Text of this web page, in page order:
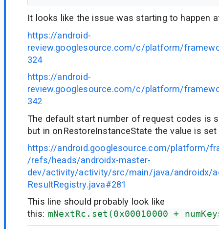
It looks like the issue was starting to happen
https://android-
review.googlesource.com/c/platform/
324
https://android-
review.googlesource.com/c/platform/
342
The default start number of request codes is
but in onRestoreInstanceState the value is
https://android.googlesource.com/platform/
/refs/heads/androidx-master-
dev/activity/activity/src/main/java/androidx/
ResultRegistry.java#281
This line should probably look like
this: mNextRc.set(0x00010000 +